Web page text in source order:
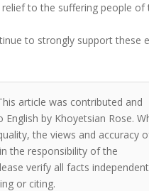
to the suffering people of
to strongly support these
article was contributed and
by Khoyetsian Rose.
the views and accuracy
the responsibility of the
verify all facts
or citing.